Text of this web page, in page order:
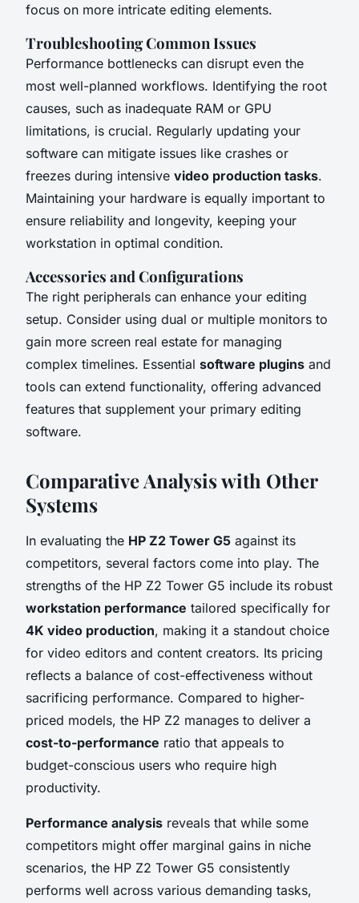
focus on more intricate editing elements.
Troubleshooting Common Issues
Performance bottlenecks can disrupt even the
most well-planned workflows. Identifying the root
causes, such as inadequate RAM or GPU
limitations, is crucial. Regularly updating your
software can mitigate issues like crashes or
freezes during intensive video production tasks.
Maintaining your hardware is equally important to
ensure reliability and longevity, keeping your
workstation in optimal condition.
Accessories and Configurations
The right peripherals can enhance your editing
setup. Consider using dual or multiple monitors to
gain more screen real estate for managing
complex timelines. Essential software plugins and
tools can extend functionality, offering advanced
features that supplement your primary editing
software.
Comparative Analysis with Other
Systems
In evaluating the HP Z2 Tower G5 against its
competitors, several factors come into play. The
strengths of the HP Z2 Tower G5 include its robust
workstation performance tailored specifically for
4K video production, making it a standout choice
for video editors and content creators. Its pricing
reflects a balance of cost-effectiveness without
sacrificing performance. Compared to higher-
priced models, the HP Z2 manages to deliver a
cost-to-performance ratio that appeals to
budget-conscious users who require high
productivity.
Performance analysis reveals that while some
competitors might offer marginal gains in niche
scenarios, the HP Z2 Tower G5 consistently
performs well across various demanding tasks,